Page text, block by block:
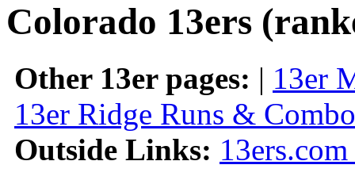
Colorado 13ers
Other 13er pages: | 13er
13er Ridge Runs &
Outside Links: